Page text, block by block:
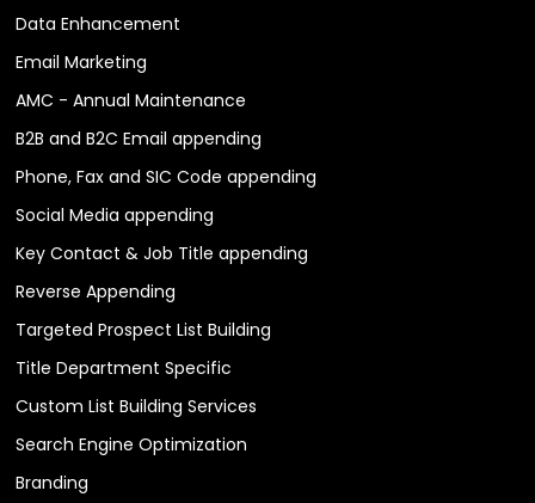
Data Enhancement
Email Marketing
AMC - Annual Maintenance
B2B and B2C Email appending
Phone, Fax and SIC Code appending
Social Media appending
Key Contact & Job Title appending
Reverse Appending
Targeted Prospect List Building
Title Department Specific
Custom List Building Services
Search Engine Optimization
Branding